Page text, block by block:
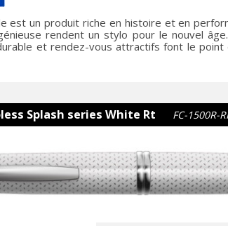
est un produit riche en histoire et en
rendent un stylo pour le nouvel
et rendez-vous attractifs font le
Splash series White Rt FC-1500R-